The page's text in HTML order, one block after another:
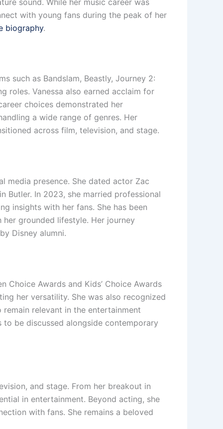
with young fans during the peak of her
biography.
such as Bandslam, Beastly, Journey 2:
roles. Vanessa also earned acclaim for
choices demonstrated her
a wide range of genres. Her
across film, television, and stage.
media presence. She dated actor Zac
Butler. In 2023, she married professional
insights with her fans. She has been
grounded lifestyle. Her journey
Disney alumni.
Choice Awards and Kids’ Choice Awards
her versatility. She was also recognized
relevant in the entertainment
be discussed alongside contemporary
and stage. From her breakout in
in entertainment. Beyond acting, she
with fans. She remains a beloved